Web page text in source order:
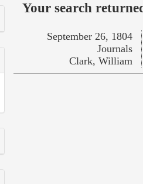
Your search
September 26, 1804
Journals
Clark, William